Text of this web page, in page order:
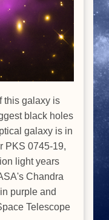
this galaxy is
black holes
galaxy is in
PKS 0745-19,
light years
Chandra
purple and
Telescope